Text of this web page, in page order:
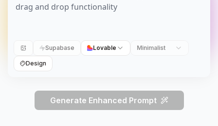
Supabase Lovable Minimalist
Design
Generate Enhanced Prompt